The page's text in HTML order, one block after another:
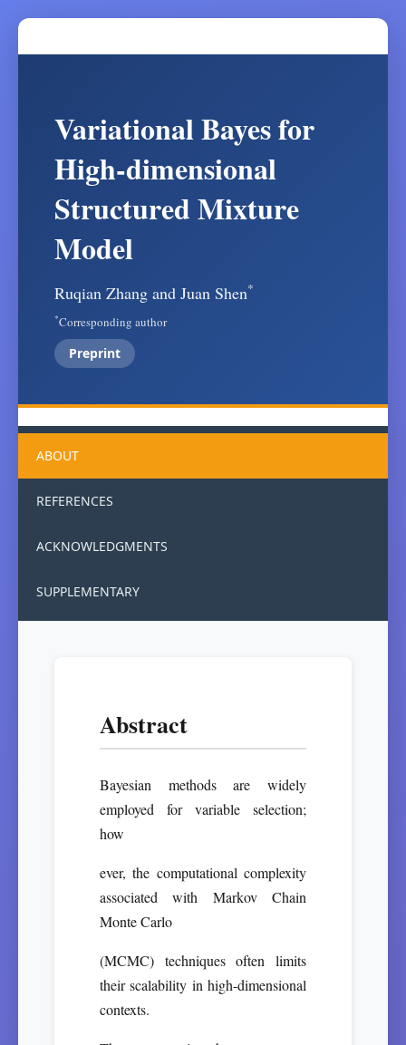
Variational Bayes for
High-dimensional
Structured Mixture
Model
Ruqian Zhang and Juan Shen*
*Corresponding author
Preprint
ABOUT
REFERENCES
ACKNOWLEDGMENTS
SUPPLEMENTARY
Abstract
Bayesian methods are widely
employed for variable selection;
how
ever, the computational complexity
associated with Markov Chain
Monte Carlo
(MCMC) techniques often limits
their scalability in high-dimensional
contexts.